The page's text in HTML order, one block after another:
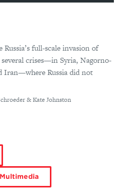
full-scale invasion of
crises—in Syria, Nagorno-
Iran—where Russia did not
& Kate Johnston